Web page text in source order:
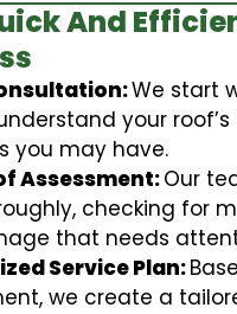
And
We start
your
you may have.
Assessment:Our
checking for
that needs
Service Plan:
we create a